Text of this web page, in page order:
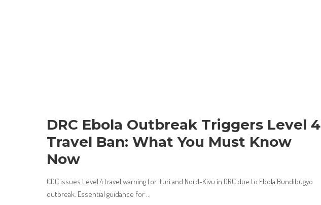
DRC Ebola Outbreak Triggers Level 4
Travel Ban: What You Must Know
Now
CDC issues Level 4 travel warning for Ituri and Nord-Kivu in DRC due to Ebola Bundibugyo
outbreak. Essential guidance for